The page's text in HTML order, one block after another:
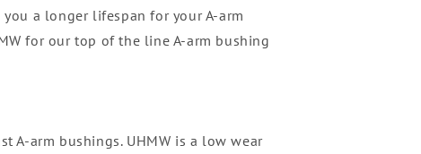
a longer lifespan for your A-arm
for our top of the line A-arm bushing
A-arm bushings. UHMW is a low wear